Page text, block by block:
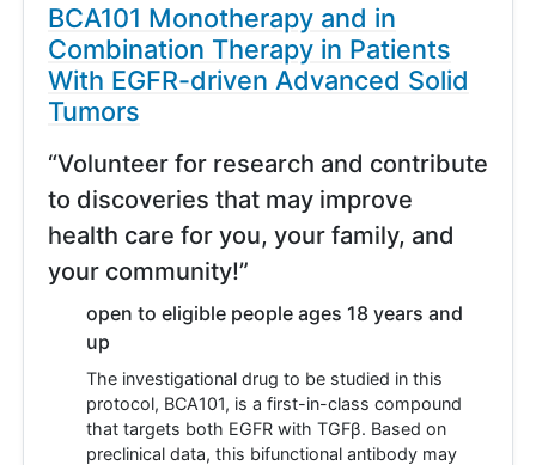
BCA101 Monotherapy and in
Combination Therapy in Patients
With EGFR-driven Advanced Solid
Tumors
“Volunteer for research and contribute
to discoveries that may improve
health care for you, your family, and
your community!”
open to eligible people ages 18 years and
up
The investigational drug to be studied in this
protocol, BCA101, is a first-in-class compound
that targets both EGFR with TGFβ. Based on
preclinical data, this bifunctional antibody may